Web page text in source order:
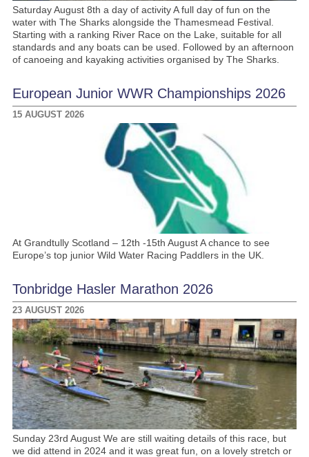
Saturday August 8th a day of activity A full day of fun on the
water with The Sharks alongside the Thamesmead Festival.
Starting with a ranking River Race on the Lake, suitable for all
standards and any boats can be used. Followed by an afternoon
of canoeing and kayaking activities organised by The Sharks.
European Junior WWR Championships 2026
15 AUGUST 2026
At Grandtully Scotland – 12th -15th August A chance to see
Europe’s top junior Wild Water Racing Paddlers in the UK.
Tonbridge Hasler Marathon 2026
23 AUGUST 2026
Sunday 23rd August We are still waiting details of this race, but
we did attend in 2024 and it was great fun, on a lovely stretch or